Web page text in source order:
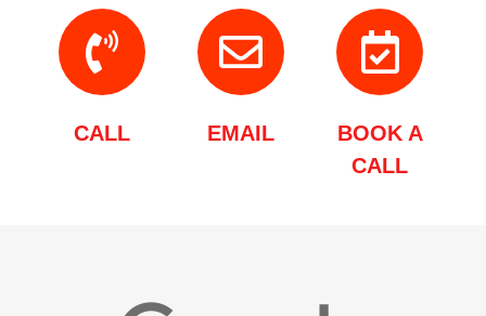
CALL EMAIL
BOOK A
CALL